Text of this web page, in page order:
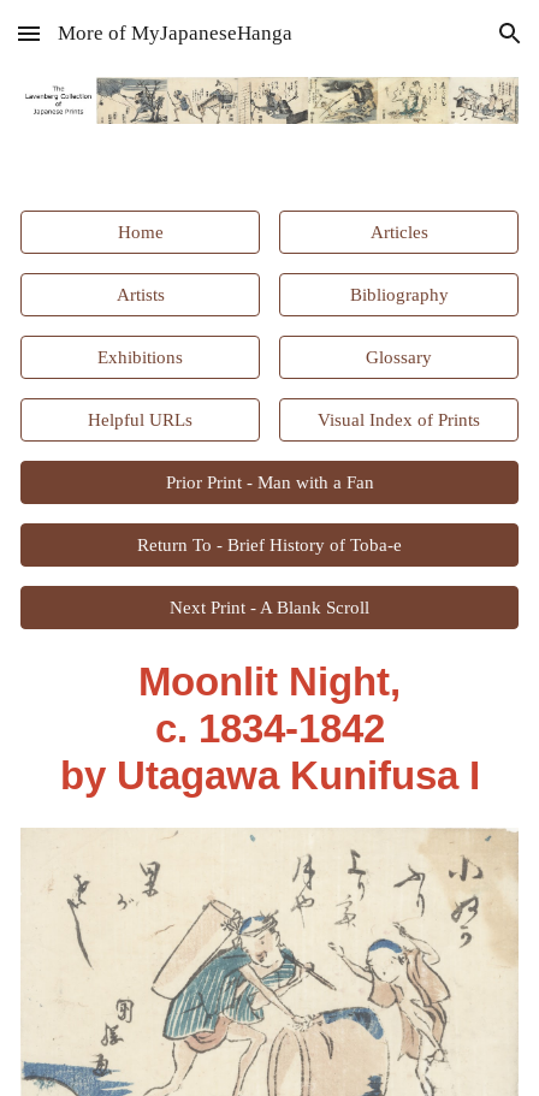
Skip to main content Skip to navigation
More of MyJapaneseHanga
Home Articles
Artists Bibliography
Exhibitions Glossary
Helpful URLs Visual Index of Prints
Prior Print - Man with a Fan
Return To - Brief History of Toba-e
Next Print - A Blank Scroll
Moonlit Night,
c. 1834-1842
by Utagawa Kunifusa I